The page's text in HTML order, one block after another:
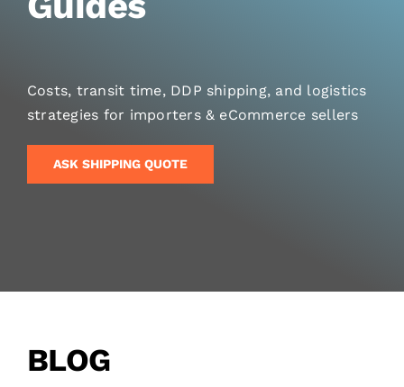
Costs, transit time, DDP shipping, and logistics
strategies for importers & eCommerce sellers
ASK SHIPPING QUOTE
BLOG